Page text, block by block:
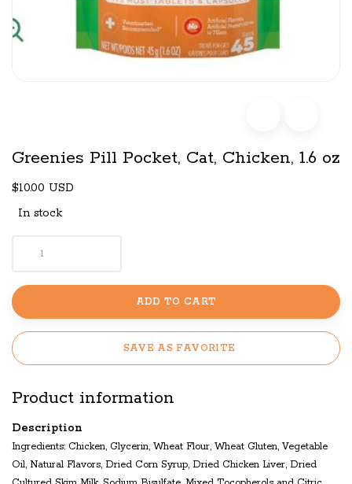
Greenies Pill Pocket, Cat, Chicken, 1.6 oz
$10.00 USD
In stock
ADD TO CART
SAVE AS FAVORITE
Product information
Description
Ingredients: Chicken, Glycerin, Wheat Flour, Wheat Gluten, Vegetable
Oil, Natural Flavors, Dried Corn Syrup, Dried Chicken Liver, Dried